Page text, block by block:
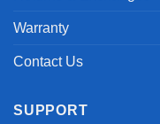
Warranty
Contact Us
SUPPORT